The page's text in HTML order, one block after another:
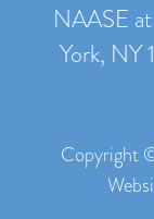
NAASE
York, NY
Copyright